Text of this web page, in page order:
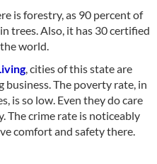
is forestry, as 90 percent of
trees. Also, it has 30 certified
world.
, cities of this state are
The poverty rate, in
is so low. Even they do care
The crime rate is noticeably
comfort and safety there.